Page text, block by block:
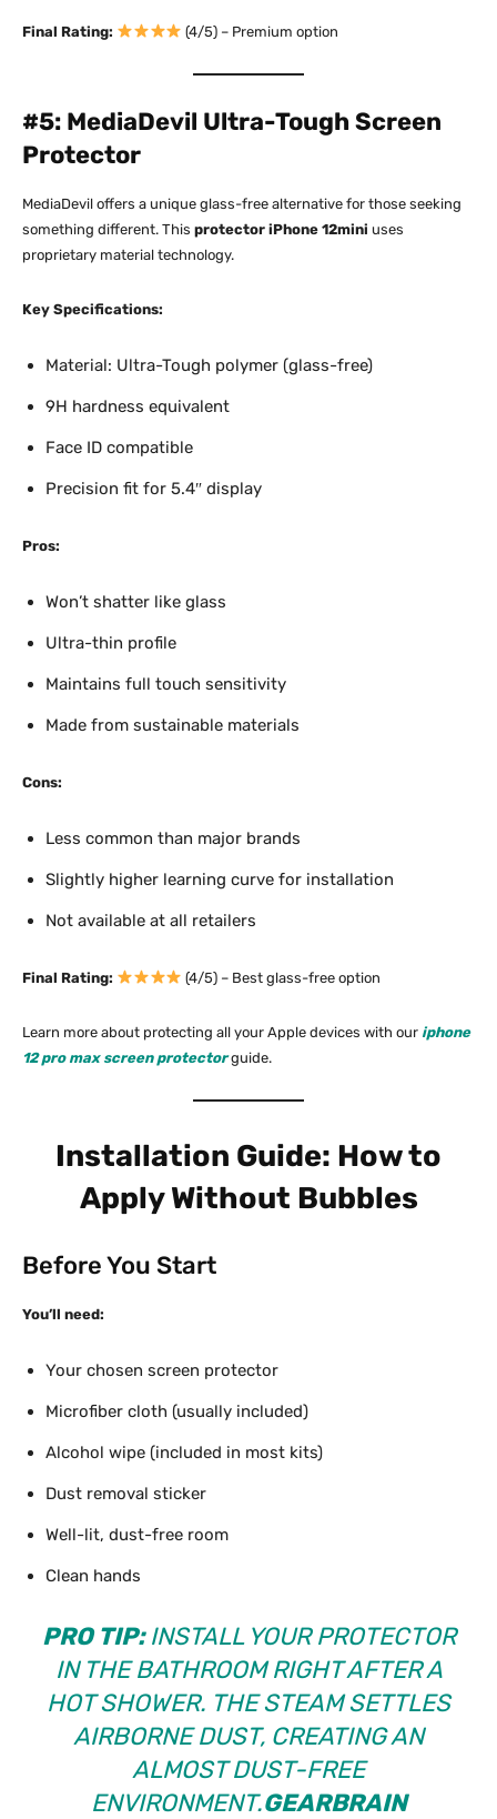
Final Rating: (4/5) – Premium option
#5: MediaDevil Ultra-Tough Screen
Protector
MediaDevil offers a unique glass-free alternative for those seeking
something different. This protector iPhone 12mini uses
proprietary material technology.​
Key Specifications:
Material: Ultra-Tough polymer (glass-free)
9H hardness equivalent
Face ID compatible
Precision fit for 5.4″ display
Pros:
Won’t shatter like glass
Ultra-thin profile
Maintains full touch sensitivity
Made from sustainable materials
Cons:
Less common than major brands
Slightly higher learning curve for installation
Not available at all retailers
Final Rating: (4/5) – Best glass-free option
Learn more about protecting all your Apple devices with our iphone
12 pro max screen protector guide.
Installation Guide: How to
Apply Without Bubbles
Before You Start
You’ll need:
Your chosen screen protector
Microfiber cloth (usually included)
Alcohol wipe (included in most kits)
Dust removal sticker
Well-lit, dust-free room
Clean hands
PRO TIP:INSTALL YOUR PROTECTOR
IN THE BATHROOM RIGHT AFTER A
HOT SHOWER. THE STEAM SETTLES
AIRBORNE DUST, CREATING AN
ALMOST DUST-FREE
ENVIRONMENT.GEARBRAIN